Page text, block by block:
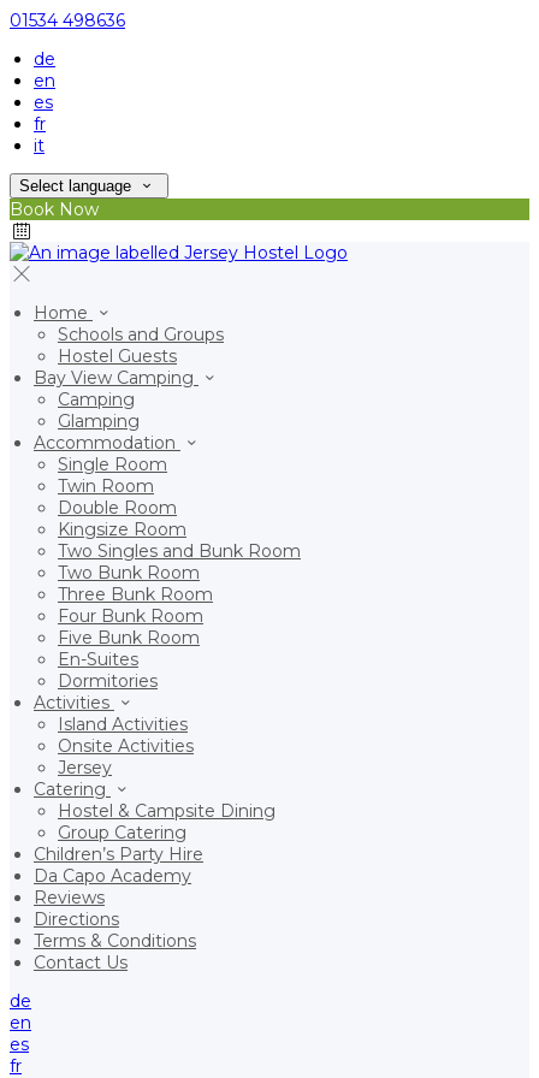
01534 498636
de
en
es
fr
it
Select language
Book Now
Home
Schools and Groups
Hostel Guests
Bay View Camping
Camping
Glamping
Accommodation
Single Room
Twin Room
Double Room
Kingsize Room
Two Singles and Bunk Room
Two Bunk Room
Three Bunk Room
Four Bunk Room
Five Bunk Room
En-Suites
Dormitories
Activities
Island Activities
Onsite Activities
Jersey
Catering
Hostel & Campsite Dining
Group Catering
Children’s Party Hire
Da Capo Academy
Reviews
Directions
Terms & Conditions
Contact Us
de
en
es
fr